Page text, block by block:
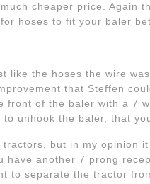
cheaper price. Again
hoses to fit your baler
like the hoses the wire
that Steffen
of the baler with a 7
unhook the baler, that
but in my opinion
another 7 prong
to separate the tractor